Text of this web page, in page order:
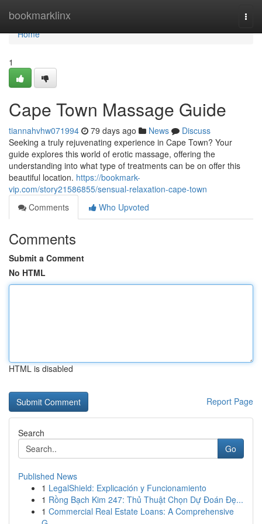
bookmarklinx
Home
Home
1
Cape Town Massage Guide
tiannahvhw071994 79 days ago News
Discuss
Seeking a truly rejuvenating experience in Cape Town? Your
guide explores this world of erotic massage, offering the
understanding into what type of treatments can be on offer this
beautiful location. https://bookmark-
vip.com/story21586855/sensual-relaxation-cape-town
Comments
Who Upvoted
Comments
Submit a Comment
No HTML
HTML is disabled
Report Page
Search
Go
Published News
1 LegalShield: Explicación y Funcionamiento
1 Rồng Bạch Kim 247: Thủ Thuật Chọn Dự Đoán Đẹ...
1 Commercial Real Estate Loans: A Comprehensive